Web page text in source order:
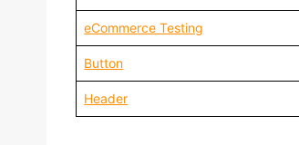
eCommerce Testing
Button
Header